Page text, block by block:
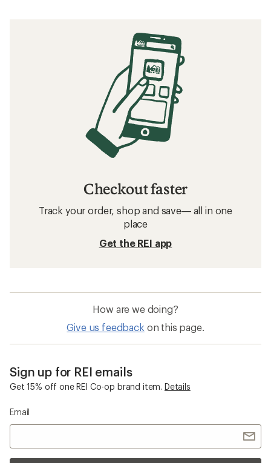
Checkout faster
Track your order, shop and save— all in one
place
Get the REI app
How are we doing?
Give us feedback on this page.
Sign up for REI emails
Get 15% off one REI Co-op brand item. Details
Email